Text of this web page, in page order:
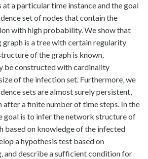
a particular time instance and the goal
set of nodes that contain the
with high probability. We show that
graph is a tree with certain regularity
of the graph is known,
be constructed with cardinality
of the infection set. Furthermore, we
sets are almost surely persistent,
after a finite number of time steps. In the
goal is to infer the network structure of
based on knowledge of the infected
a hypothesis test based on
and describe a sufficient condition for